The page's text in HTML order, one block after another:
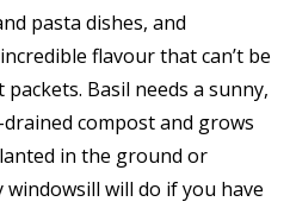
pasta dishes, and
flavour that can’t be
Basil needs a sunny,
compost and grows
in the ground or
will do if you have